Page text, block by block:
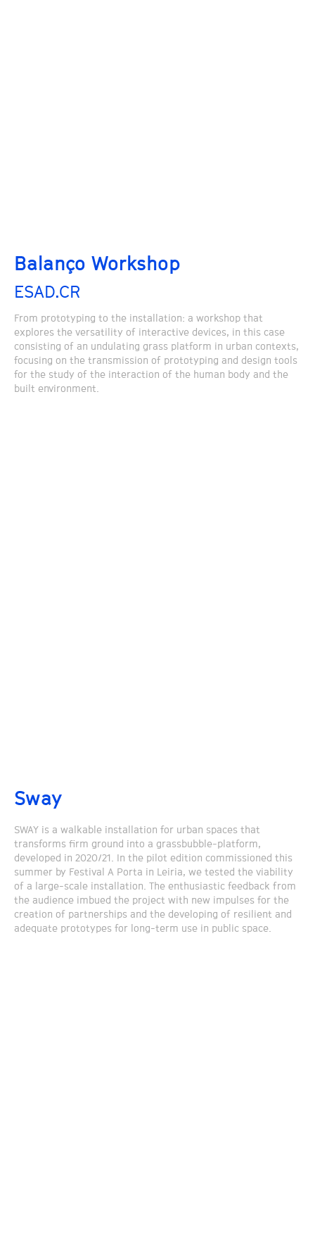
Balanço Workshop
ESAD.CR
From prototyping to the installation: a workshop that
explores the versatility of interactive devices, in this case
consisting of an undulating grass platform in urban contexts,
focusing on the transmission of prototyping and design tools
for the study of the interaction of the human body and the
built environment.
Sway
SWAY is a walkable installation for urban spaces that
transforms firm ground into a grassbubble-platform,
developed in 2020/21. In the pilot edition commissioned this
summer by Festival A Porta in Leiria, we tested the viability
of a large-scale installation. The enthusiastic feedback from
the audience imbued the project with new impulses for the
creation of partnerships and the developing of resilient and
adequate prototypes for long-term use in public space.